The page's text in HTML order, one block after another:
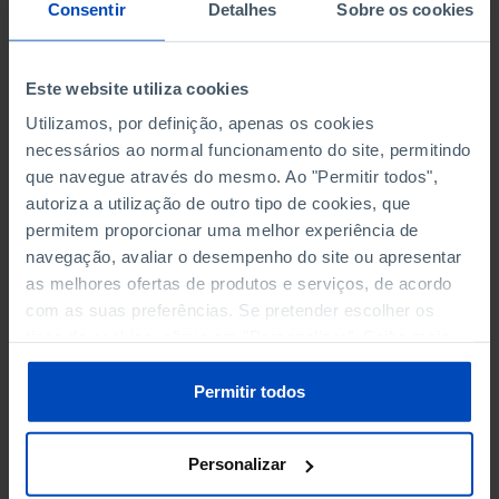
Consentir Detalhes Sobre os cookies
Este website utiliza cookies
Utilizamos, por definição, apenas os cookies
necessários ao normal funcionamento do site, permitindo
que navegue através do mesmo. Ao "Permitir todos",
autoriza a utilização de outro tipo de cookies, que
permitem proporcionar uma melhor experiência de
navegação, avaliar o desempenho do site ou apresentar
as melhores ofertas de produtos e serviços, de acordo
com as suas preferências. Se pretender escolher os
sobre cookies através da gestão de preferências ou da
Política de Cookies.
Permitir todos
Personalizar
PERSONNEL EMPLOYED OF THE
THE MUNICIPALITY (%)
Non financial enterprises
PERSONNEL EMPLOYED OF THE
THE MUNICIPALITY (%)
Non financial enterprises
TURNOVER OF THE FOUR
MAJOR ENTERPRISES IN THE
MUNICIPALITY (%)
Non financial enterprises
TURNOVER OF THE FOUR
MAJOR ENTERPRISES IN THE
MUNICIPALITY (%)
Non financial enterprises
-
MUTUAL AGRICULTURAL
MUTUAL AGRICULTURAL